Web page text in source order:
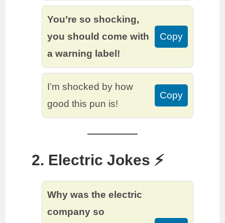
You’re so shocking,
you should come with
a warning label!
Copy
I’m shocked by how
good this pun is!
Copy
2. Electric Jokes ⚡️
Why was the electric
company so